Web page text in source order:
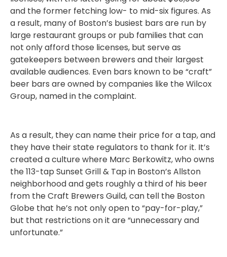
and the former fetching low- to mid-six figures. As
a result, many of Boston’s busiest bars are run by
large restaurant groups or pub families that can
not only afford those licenses, but serve as
gatekeepers between brewers and their largest
available audiences. Even bars known to be “craft”
beer bars are owned by companies like the Wilcox
Group, named in the complaint.
As a result, they can name their price for a tap, and
they have their state regulators to thank for it. It’s
created a culture where Marc Berkowitz, who owns
the 113-tap Sunset Grill & Tap in Boston’s Allston
neighborhood and gets roughly a third of his beer
from the Craft Brewers Guild, can tell the Boston
Globe that he’s not only open to “pay-for-play,”
but that restrictions on it are “unnecessary and
unfortunate.”